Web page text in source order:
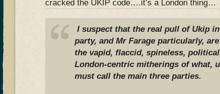
cracked the UKIP code….it’s a London thing…
I suspect that the real pull of Ukip
party, and Mr Farage particularly,
the vapid, flaccid, spineless,
London-centric mitherings of what,
must call the main three parties.